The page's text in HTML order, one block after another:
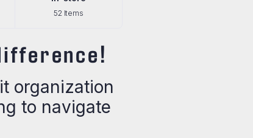
52 Items
organization
to navigate